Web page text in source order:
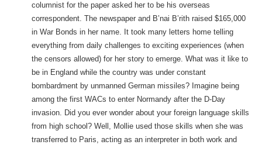
columnist for the paper asked her to be his overseas
correspondent. The newspaper and B’nai B’rith raised $165,000
in War Bonds in her name. It took many letters home telling
everything from daily challenges to exciting experiences (when
the censors allowed) for her story to emerge. What was it like to
be in England while the country was under constant
bombardment by unmanned German missiles? Imagine being
among the first WACs to enter Normandy after the D-Day
invasion. Did you ever wonder about your foreign language skills
from high school? Well, Mollie used those skills when she was
transferred to Paris, acting as an interpreter in both work and